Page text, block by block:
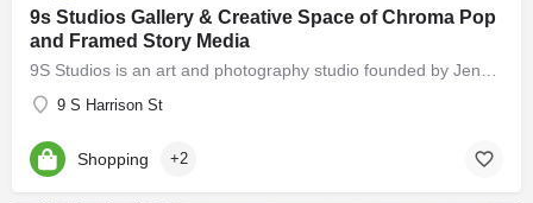
9s Studios Gallery & Creative Space of Chroma Pop
and Framed Story Media
9 S Harrison St
Shopping +2